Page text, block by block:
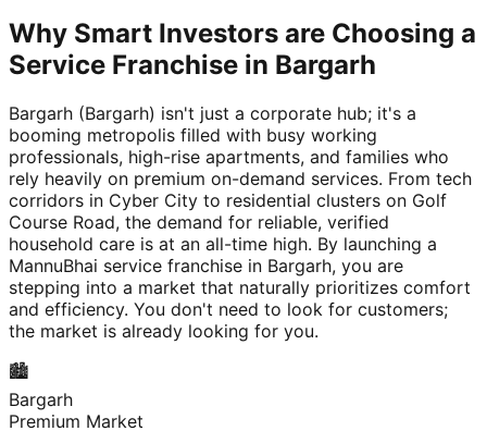
Why Smart Investors are Choosing a
Service Franchise in Bargarh
Bargarh (Bargarh) isn't just a corporate hub; it's a
booming metropolis filled with busy working
professionals, high-rise apartments, and families who
rely heavily on premium on-demand services. From tech
corridors in Cyber City to residential clusters on Golf
Course Road, the demand for reliable, verified
household care is at an all-time high. By launching a
MannuBhai service franchise in Bargarh, you are
stepping into a market that naturally prioritizes comfort
and efficiency. You don't need to look for customers;
the market is already looking for you.
🏙️
Bargarh
Premium Market